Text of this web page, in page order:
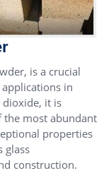
is a crucial
in
dioxide, it is
most abundant
properties
glass
construction.